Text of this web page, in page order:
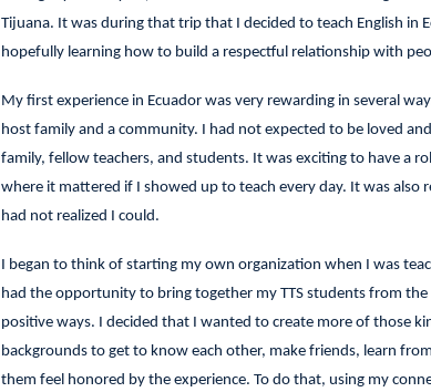
Tijuana. It was during that trip that I decided to teach English in
hopefully learning how to build a respectful relationship with
My first experience in Ecuador was very rewarding in several
host family and a community. I had not expected to be loved
family, fellow teachers, and students. It was exciting to have a
where it mattered if I showed up to teach every day. It was also
had not realized I could.
I began to think of starting my own organization when I was
had the opportunity to bring together my TTS students from
positive ways. I decided that I wanted to create more of those
backgrounds to get to know each other, make friends, learn
them feel honored by the experience. To do that, using my